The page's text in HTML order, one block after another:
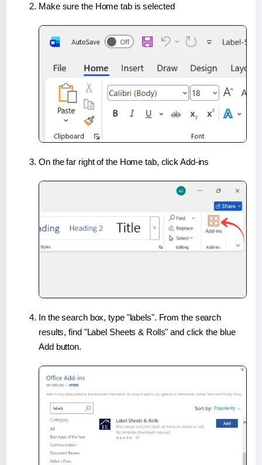
Make sure the Home tab is selected
On the far right of the Home tab, click Add-ins
In the search box, type "labels". From the search
results, find "Label Sheets & Rolls" and click the blue
Add button.